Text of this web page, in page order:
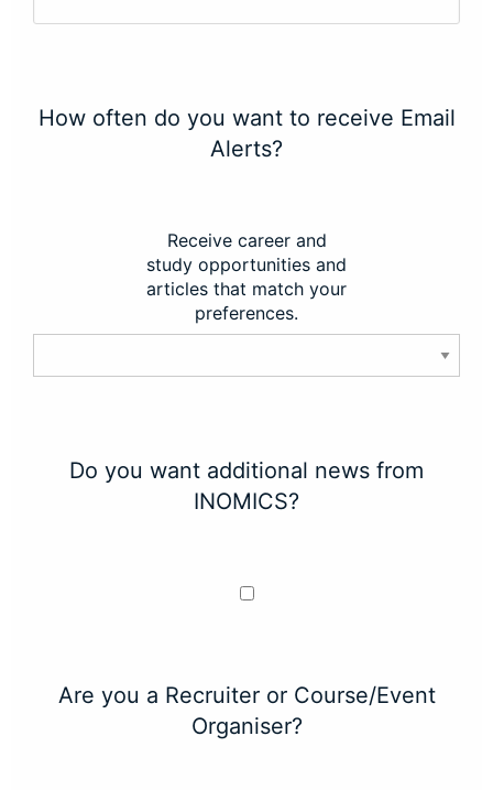
How often do you want to receive Email
Alerts?
Receive career and
study opportunities and
articles that match your
preferences.
Do you want additional news from
INOMICS?
Are you a Recruiter or Course/Event
Organiser?